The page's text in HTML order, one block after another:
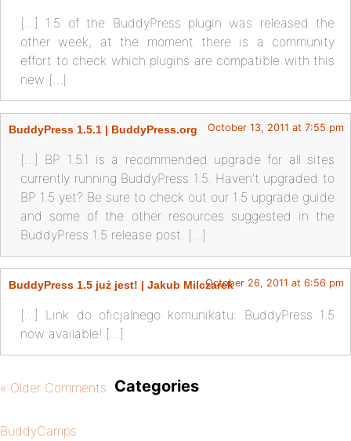
[…] 1.5 of the BuddyPress plugin was released the
other week, at the moment there is a community
effort to check which plugins are compatible with this
new […]
BuddyPress 1.5.1 | BuddyPress.org October 13, 2011 at 7:55 pm
[…] BP 1.5.1 is a recommended upgrade for all sites
currently running BuddyPress 1.5. Haven’t upgraded to
BP 1.5 yet? Be sure to check out our 1.5 upgrade guide
and some of the other resources suggested in the
BuddyPress 1.5 release post. […]
BuddyPress 1.5 już jest! | Jakub MilczarekOctober 26, 2011 at 6:56 pm
[…] Link do oficjalnego komunikatu: BuddyPress 1.5
now available! […]
« Older Comments Categories
BuddyCamps